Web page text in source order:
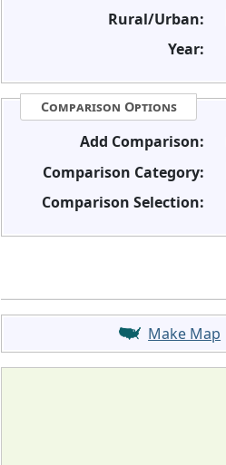
Rural/Urban:
Year:
Comparison Options
Add Comparison:
Comparison Category:
Comparison Selection:
Make Map